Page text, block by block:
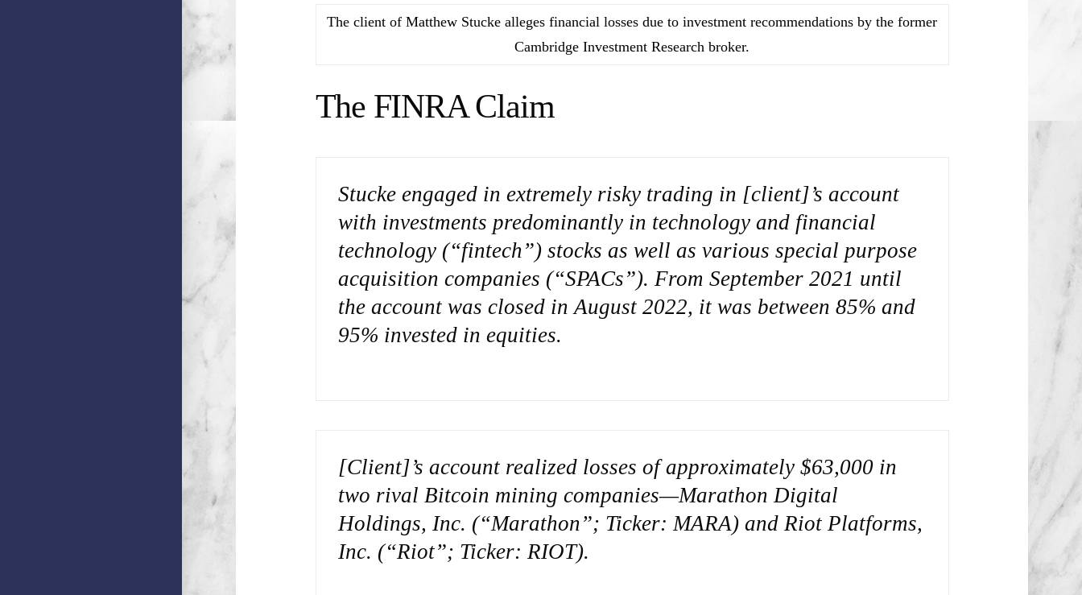
The client of Matthew Stucke alleges financial losses due to investment recommendations by the former
Cambridge Investment Research broker.
The FINRA Claim
Stucke engaged in extremely risky trading in [client]’s account
with investments predominantly in technology and financial
technology (“fintech”) stocks as well as various special purpose
acquisition companies (“SPACs”). From September 2021 until
the account was closed in August 2022, it was between 85% and
95% invested in equities.
[Client]’s account realized losses of approximately $63,000 in
two rival Bitcoin mining companies—Marathon Digital
Holdings, Inc. (“Marathon”; Ticker: MARA) and Riot Platforms,
Inc. (“Riot”; Ticker: RIOT).